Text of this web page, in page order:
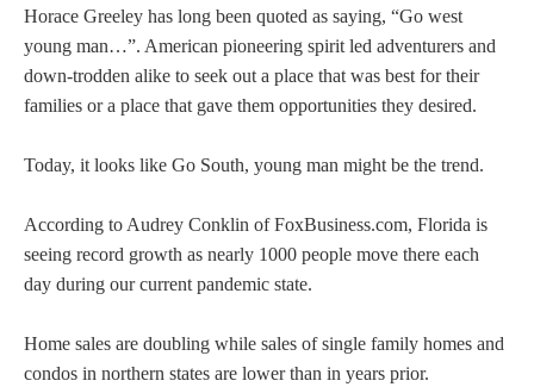
Horace Greeley has long been quoted as saying, “Go west
young man…”. American pioneering spirit led adventurers and
down-trodden alike to seek out a place that was best for their
families or a place that gave them opportunities they desired.
Today, it looks like Go South, young man might be the trend.
According to Audrey Conklin of FoxBusiness.com, Florida is
seeing record growth as nearly 1000 people move there each
day during our current pandemic state.
Home sales are doubling while sales of single family homes and
condos in northern states are lower than in years prior.